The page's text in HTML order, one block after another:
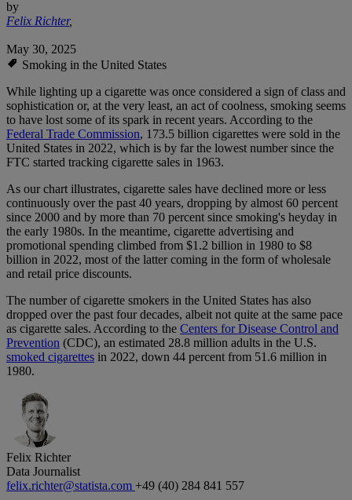
by
Felix Richter,
May 30, 2025
Smoking in the United States
While lighting up a cigarette was once considered a sign of class and
sophistication or, at the very least, an act of coolness, smoking seems
to have lost some of its spark in recent years. According to the
Federal Trade Commission, 173.5 billion cigarettes were sold in the
United States in 2022, which is by far the lowest number since the
FTC started tracking cigarette sales in 1963.
As our chart illustrates, cigarette sales have declined more or less
continuously over the past 40 years, dropping by almost 60 percent
since 2000 and by more than 70 percent since smoking's heyday in
the early 1980s. In the meantime, cigarette advertising and
promotional spending climbed from $1.2 billion in 1980 to $8
billion in 2022, most of the latter coming in the form of wholesale
and retail price discounts.
The number of cigarette smokers in the United States has also
dropped over the past four decades, albeit not quite at the same pace
as cigarette sales. According to the Centers for Disease Control and
Prevention (CDC), an estimated 28.8 million adults in the U.S.
smoked cigarettes in 2022, down 44 percent from 51.6 million in
1980.
Felix Richter
Data Journalist
felix.richter@statista.com +49 (40) 284 841 557